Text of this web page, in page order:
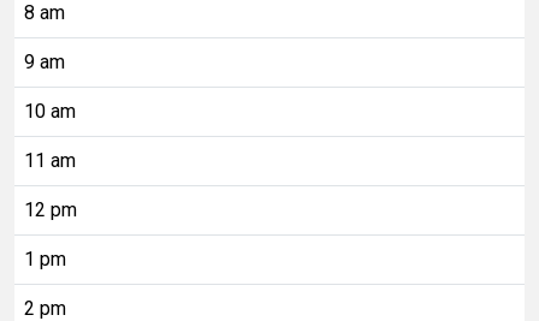
8 am
9 am
10 am
11 am
12 pm
1 pm
2 pm